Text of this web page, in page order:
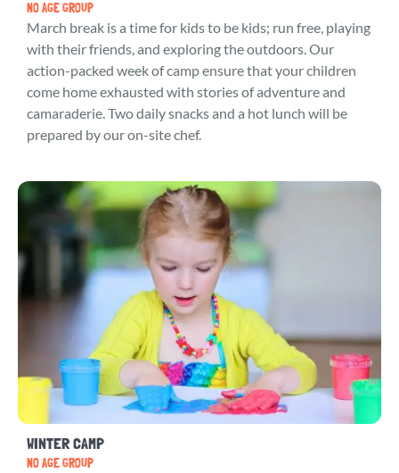
NO AGE GROUP
March break is a time for kids to be kids; run free, playing
with their friends, and exploring the outdoors. Our
action-packed week of camp ensure that your children
come home exhausted with stories of adventure and
camaraderie. Two daily snacks and a hot lunch will be
prepared by our on-site chef.
WINTER CAMP
NO AGE GROUP